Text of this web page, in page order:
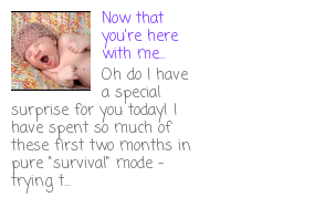
Now that
you're here
with me...
Oh do I have
a special
surprise for you today! I
have spent so much of
these first two months in
pure "survival" mode -
trying t...